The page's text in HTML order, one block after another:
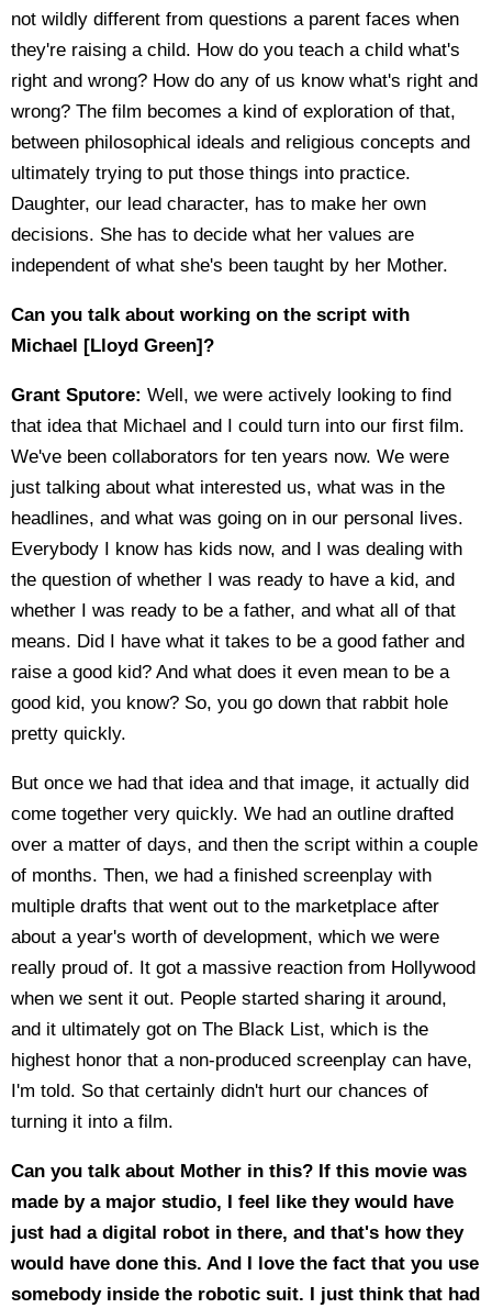
not wildly different from questions a parent faces when
they're raising a child. How do you teach a child what's
right and wrong? How do any of us know what's right and
wrong? The film becomes a kind of exploration of that,
between philosophical ideals and religious concepts and
ultimately trying to put those things into practice.
Daughter, our lead character, has to make her own
decisions. She has to decide what her values are
independent of what she's been taught by her Mother.
Can you talk about working on the script with
Michael [Lloyd Green]?
Grant Sputore: Well, we were actively looking to find
that idea that Michael and I could turn into our first film.
We've been collaborators for ten years now. We were
just talking about what interested us, what was in the
headlines, and what was going on in our personal lives.
Everybody I know has kids now, and I was dealing with
the question of whether I was ready to have a kid, and
whether I was ready to be a father, and what all of that
means. Did I have what it takes to be a good father and
raise a good kid? And what does it even mean to be a
good kid, you know? So, you go down that rabbit hole
pretty quickly.
But once we had that idea and that image, it actually did
come together very quickly. We had an outline drafted
over a matter of days, and then the script within a couple
of months. Then, we had a finished screenplay with
multiple drafts that went out to the marketplace after
about a year's worth of development, which we were
really proud of. It got a massive reaction from Hollywood
when we sent it out. People started sharing it around,
and it ultimately got on The Black List, which is the
highest honor that a non-produced screenplay can have,
I'm told. So that certainly didn't hurt our chances of
turning it into a film.
Can you talk about Mother in this? If this movie was
made by a major studio, I feel like they would have
just had a digital robot in there, and that's how they
would have done this. And I love the fact that you use
somebody inside the robotic suit. I just think that had